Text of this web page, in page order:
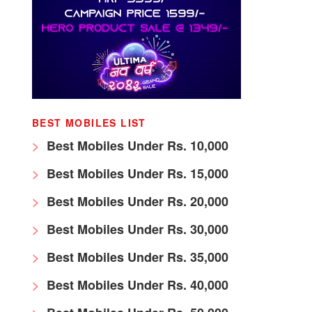
BEST MOBILES LIST
Best Mobiles Under Rs. 10,000
Best Mobiles Under Rs. 15,000
Best Mobiles Under Rs. 20,000
Best Mobiles Under Rs. 30,000
Best Mobiles Under Rs. 35,000
Best Mobiles Under Rs. 40,000